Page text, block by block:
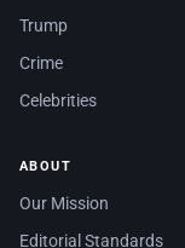
Trump
Crime
Celebrities
ABOUT
Our Mission
Editorial Standards